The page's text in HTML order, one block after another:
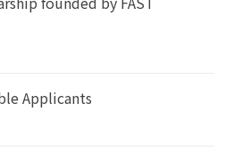
Applicants